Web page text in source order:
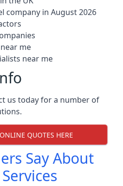
company in August 2026
me
near me
us today for a number of
QUOTES HERE
Say About